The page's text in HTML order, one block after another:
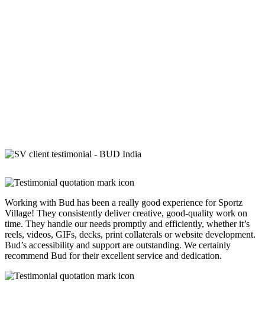
Working with Bud has been a really good experience for Sportz
Village! They consistently deliver creative, good-quality work on
time. They handle our needs promptly and efficiently, whether it’s
reels, videos, GIFs, decks, print collaterals or website development.
Bud’s accessibility and support are outstanding. We certainly
recommend Bud for their excellent service and dedication.